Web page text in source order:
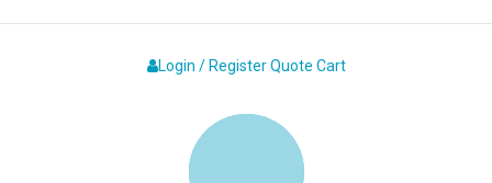
Login / Register Quote Cart